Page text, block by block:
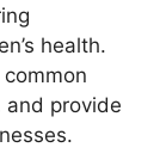
health.
and provide